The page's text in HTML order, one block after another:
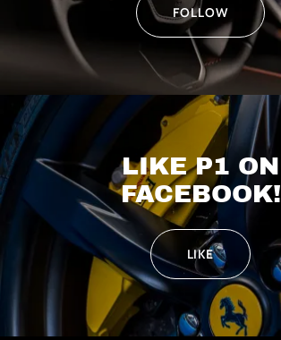
FOLLOW
LIKE P1 ON
FACEBOOK!
LIKE